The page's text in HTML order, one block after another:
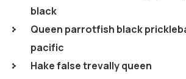
black
Queen parrotfish black
pacific
Hake false trevally queen